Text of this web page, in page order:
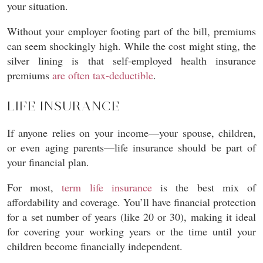
your situation.
Without your employer footing part of the bill, premiums
can seem shockingly high. While the cost might sting, the
silver lining is that self-employed health insurance
premiums are often tax-deductible.
LIFE INSURANCE
If anyone relies on your income—your spouse, children,
or even aging parents—life insurance should be part of
your financial plan.
For most,term life insuranceis the best mix of
affordability and coverage. You’ll have financial protection
for a set number of years (like 20 or 30), making it ideal
for covering your working years or the time until your
children become financially independent.